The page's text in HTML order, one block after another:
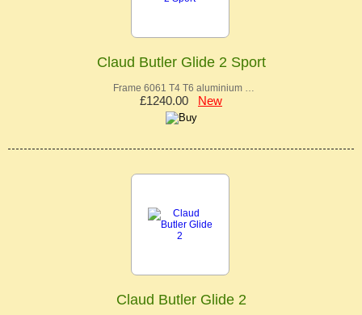
Claud Butler Glide 2 Sport
Frame 6061 T4 T6 aluminium …
£1240.00 New
Claud Butler Glide 2